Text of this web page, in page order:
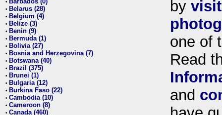
•
• Belarus (28)
• Belgium (4)
• Belize (3)
• Benin (9)
• Bermuda (1)
• Bolivia (27)
• Bosnia and Herzegovina (7)
• Botswana (40)
• Brazil (375)
• Brunei (1)
• Bulgaria (12)
• Burkina Faso (22)
• Cambodia (10)
• Cameroon (8)
• Canada (460)
by
one of
Read
and